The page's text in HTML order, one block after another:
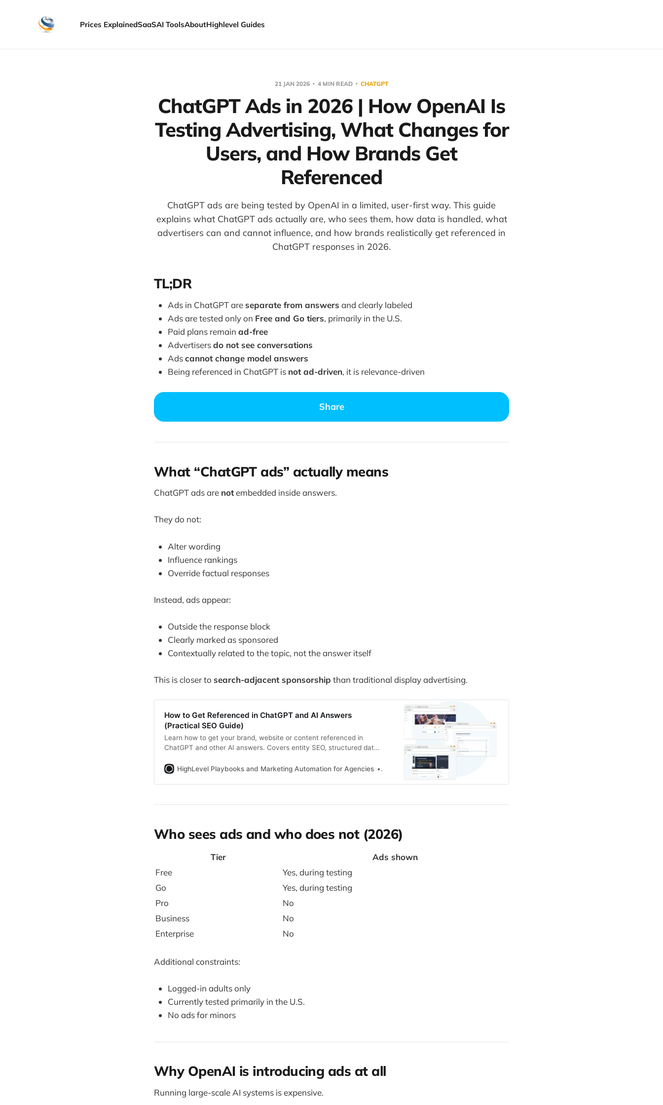
Prices ExplainedSaaSAI ToolsAboutHighlevel Guides
21 JAN 2026 4 MIN READ CHATGPT
ChatGPT Ads in 2026 | How OpenAI Is
Testing Advertising, What Changes for
Users, and How Brands Get
Referenced
ChatGPT ads are being tested by OpenAI in a limited, user-first way. This guide
explains what ChatGPT ads actually are, who sees them, how data is handled, what
advertisers can and cannot influence, and how brands realistically get referenced in
ChatGPT responses in 2026.
TL;DR
Ads in ChatGPT are separate from answers and clearly labeled
Ads are tested only on Free and Go tiers, primarily in the U.S.
Paid plans remain ad-free
Advertisersdo not see conversations
Adscannot change model answers
Being referenced in ChatGPT is not ad-driven, it is relevance-driven
Share
What “ChatGPT ads” actually means
ChatGPT ads are notembedded inside answers.
They do not:
Alter wording
Influence rankings
Override factual responses
Instead, ads appear:
Outside the response block
Clearly marked as sponsored
Contextually related to the topic, not the answer itself
This is closer to search-adjacent sponsorship than traditional display advertising.
How to Get Referenced in ChatGPT and AI Answers
(Practical SEO Guide)
Learn how to get your brand, website or content referenced in
ChatGPT and other AI answers. Covers entity SEO, structured data,
HighLevel Playbooks and Marketing Automation for Agencies
Zoltan Juhasz
Who sees ads and who does not (2026)
Tier
Ads shown
Free
Yes, during testing
Go
Yes, during testing
Pro
No
Business
No
Enterprise
No
Additional constraints:
Logged-in adults only
Currently tested primarily in the U.S.
No ads for minors
Why OpenAI is introducing ads at all
Running large-scale AI systems is expensive.